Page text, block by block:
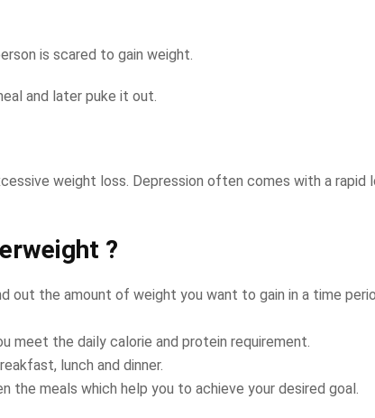
is scared to gain weight.
and later puke it out.
weight loss. Depression often comes with a rapid
?
the amount of weight you want to gain in a time
meet the daily calorie and protein requirement.
lunch and dinner.
the meals which help you to achieve your desired goal.